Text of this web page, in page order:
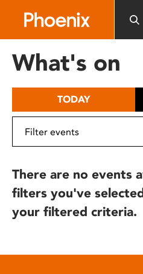
includes
What's on
TODAY
There are no events
filters you've
your filtered criteria.